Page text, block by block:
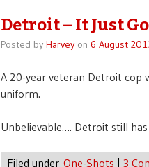
Detroit – It Just
Posted by Harveyon 6 August
A 20-year veteran Detroit cop
uniform.
Unbelievable…. Detroit still
Filed under One-Shots 3